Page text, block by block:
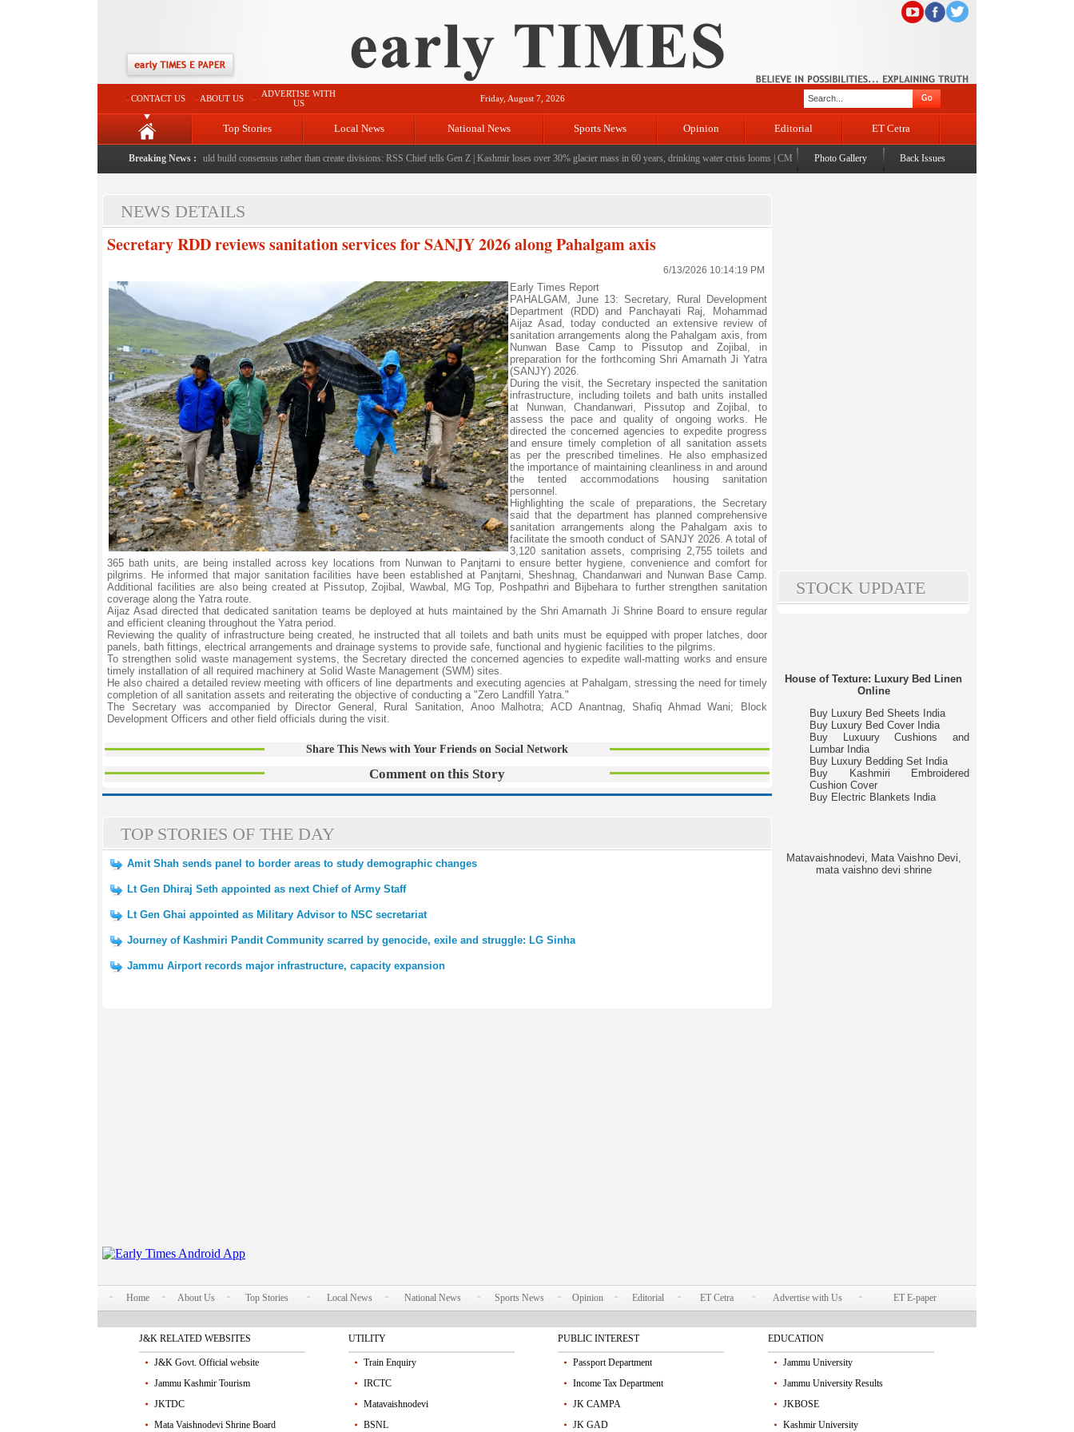
CONTACT US ABOUT US
ADVERTISE WITH
US
Friday, August 7, 2026
Top Stories Local News National News Sports News Opinion Editorial ET Cetra
Breaking News :
to death with bricks by stepfather|Protest should build consensus rather than create divisions: RSS Chief tells Gen Z|Kashmir loses over 30% glacier mass in 60 years, drinking water crisis looms|CM Omar visits flood-affected Rajouri, reviews damage; meets affected families
Photo Gallery Back Issues
NEWS DETAILS
Secretary RDD reviews sanitation services for SANJY 2026 along Pahalgam axis
6/13/2026 10:14:19 PM
Early Times Report
PAHALGAM, June 13: Secretary, Rural Development
Department (RDD) and Panchayati Raj, Mohammad
Aijaz Asad, today conducted an extensive review of
sanitation arrangements along the Pahalgam axis, from
Nunwan Base Camp to Pissutop and Zojibal, in
preparation for the forthcoming Shri Amarnath Ji Yatra
(SANJY) 2026.
During the visit, the Secretary inspected the sanitation
infrastructure, including toilets and bath units installed
at Nunwan, Chandanwari, Pissutop and Zojibal, to
assess the pace and quality of ongoing works. He
directed the concerned agencies to expedite progress
and ensure timely completion of all sanitation assets
as per the prescribed timelines. He also emphasized
the importance of maintaining cleanliness in and around
the tented accommodations housing sanitation
personnel.
Highlighting the scale of preparations, the Secretary
said that the department has planned comprehensive
sanitation arrangements along the Pahalgam axis to
facilitate the smooth conduct of SANJY 2026. A total of
3,120 sanitation assets, comprising 2,755 toilets and
365 bath units, are being installed across key locations from Nunwan to Panjtarni to ensure better hygiene, convenience and comfort for
pilgrims. He informed that major sanitation facilities have been established at Panjtarni, Sheshnag, Chandanwari and Nunwan Base Camp.
Additional facilities are also being created at Pissutop, Zojibal, Wawbal, MG Top, Poshpathri and Bijbehara to further strengthen sanitation
coverage along the Yatra route.
Aijaz Asad directed that dedicated sanitation teams be deployed at huts maintained by the Shri Amarnath Ji Shrine Board to ensure regular
and efficient cleaning throughout the Yatra period.
Reviewing the quality of infrastructure being created, he instructed that all toilets and bath units must be equipped with proper latches, door
panels, bath fittings, electrical arrangements and drainage systems to provide safe, functional and hygienic facilities to the pilgrims.
To strengthen solid waste management systems, the Secretary directed the concerned agencies to expedite wall-matting works and ensure
timely installation of all required machinery at Solid Waste Management (SWM) sites.
He also chaired a detailed review meeting with officers of line departments and executing agencies at Pahalgam, stressing the need for timely
completion of all sanitation assets and reiterating the objective of conducting a "Zero Landfill Yatra."
The Secretary was accompanied by Director General, Rural Sanitation, Anoo Malhotra; ACD Anantnag, Shafiq Ahmad Wani; Block
Development Officers and other field officials during the visit.
Share This News with Your Friends on Social Network
Comment on this Story
TOP STORIES OF THE DAY
Amit Shah sends panel to border areas to study demographic changes
Lt Gen Dhiraj Seth appointed as next Chief of Army Staff
Lt Gen Ghai appointed as Military Advisor to NSC secretariat
Journey of Kashmiri Pandit Community scarred by genocide, exile and struggle: LG Sinha
Jammu Airport records major infrastructure, capacity expansion
STOCK UPDATE
House of Texture: Luxury Bed Linen
Online
Buy Luxury Bed Sheets India
Buy Luxury Bed Cover India
Buy Luxuury Cushions and
Lumbar India
Buy Luxury Bedding Set India
Buy Kashmiri Embroidered
Cushion Cover
Buy Electric Blankets India
Matavaishnodevi, Mata Vaishno Devi,
mata vaishno devi shrine
Home About Us Top Stories Local News National News Sports News Opinion Editorial ET Cetra Advertise with Us ET E-paper
J&K RELATED WEBSITES
J&K Govt. Official website
Jammu Kashmir Tourism
JKTDC
Mata Vaishnodevi Shrine Board
UTILITY
Train Enquiry
IRCTC
Matavaishnodevi
BSNL
PUBLIC INTEREST
Passport Department
Income Tax Department
JK CAMPA
JK GAD
EDUCATION
Jammu University
Jammu University Results
JKBOSE
Kashmir University